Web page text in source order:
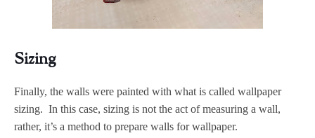
Sizing
Finally, the walls were painted with what is called wallpaper
sizing. In this case, sizing is not the act of measuring a wall,
rather, it’s a method to prepare walls for wallpaper.